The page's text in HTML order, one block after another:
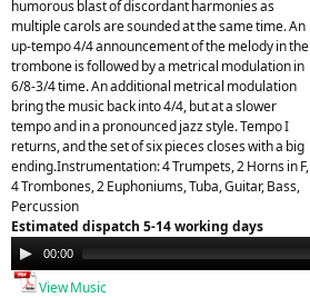
humorous blast of discordant harmonies as
multiple carols are sounded at the same time. An
up-tempo 4/4 announcement of the melody in the
trombone is followed by a metrical modulation in
6/8-3/4 time. An additional metrical modulation
bring the music back into 4/4, but at a slower
tempo and in a pronounced jazz style. Tempo I
returns, and the set of six pieces closes with a big
ending.Instrumentation: 4 Trumpets, 2 Horns in F,
4 Trombones, 2 Euphoniums, Tuba, Guitar, Bass,
Percussion
Estimated dispatch 5-14 working days
Audio
Player
00:00
View Music